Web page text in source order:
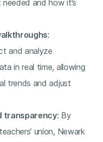
and how it’s
:
and analyze
in real time, allowing
trends and adjust
transparency: By
union, Newark